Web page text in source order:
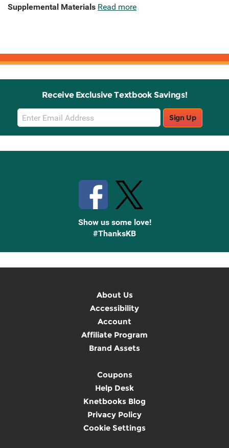
Supplemental Materials Read more
Receive Exclusive Textbook Savings!
Email
Sign
Up
Sign Up
Show us some love!
#ThanksKB
About Us
Accessibility
Account
Affiliate Program
Brand Assets
Coupons
Help Desk
Knetbooks Blog
Privacy Policy
Cookie Settings